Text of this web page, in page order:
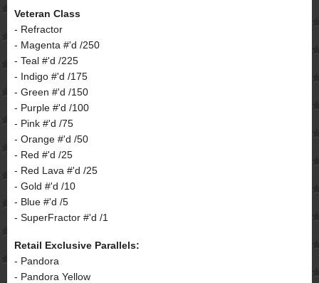
Veteran Class
- Refractor
- Magenta #'d /250
- Teal #'d /225
- Indigo #'d /175
- Green #'d /150
- Purple #'d /100
- Pink #'d /75
- Orange #'d /50
- Red #'d /25
- Red Lava #'d /25
- Gold #'d /10
- Blue #'d /5
- SuperFractor #'d /1
Retail Exclusive Parallels:
- Pandora
- Pandora Yellow